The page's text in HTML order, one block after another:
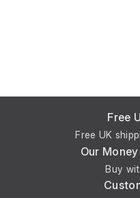
Free
Free UK
Our
Buy